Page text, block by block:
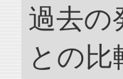
過去の
との比